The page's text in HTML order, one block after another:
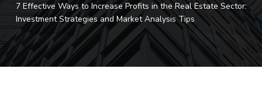
7 Effective Ways to Increase Profits in the Real Estate Sector:
Investment Strategies and Market Analysis Tips